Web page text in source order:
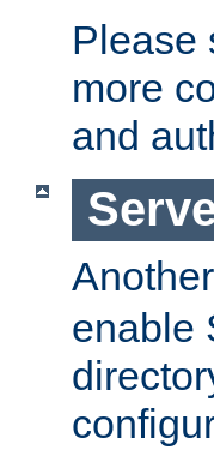
Please
more
and
enable